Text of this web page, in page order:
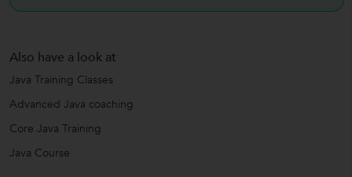
Also have a look at
Java Training Classes
Advanced Java coaching
Core Java Training
Java Course